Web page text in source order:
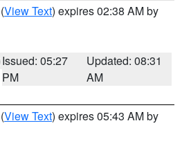
(View Text) expires 02:38 AM by
Issued: 05:27
PM
Updated: 08:31
AM
(View Text) expires 05:43 AM by